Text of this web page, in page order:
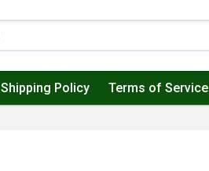
Shipping Policy Terms of Service